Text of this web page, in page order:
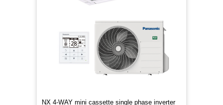
NX 4‑WAY mini cassette single phase inverter